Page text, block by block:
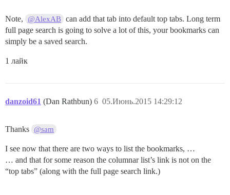
Note, @AlexAB can add that tab into default top tabs. Long term
full page search is going to solve a lot of this, your bookmarks can
simply be a saved search.
1 лайк
danzoid61 (Dan Rathbun) 05.Июнь.2015 14:29:12
6
Thanks @sam
I see now that there are two ways to list the bookmarks, …
… and that for some reason the columnar list’s link is not on the
“top tabs” (along with the full page search link.)